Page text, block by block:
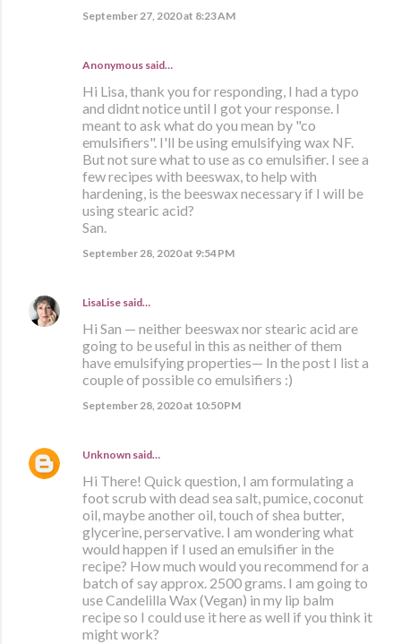
September 27, 2020 at 8:23 AM
Anonymous said…
Hi Lisa, thank you for responding, I had a typo
and didnt notice until I got your response. I
meant to ask what do you mean by "co
emulsifiers". I'll be using emulsifying wax NF.
But not sure what to use as co emulsifier. I see a
few recipes with beeswax, to help with
hardening, is the beeswax necessary if I will be
using stearic acid?
San.
September 28, 2020 at 9:54 PM
LisaLise said…
Hi San — neither beeswax nor stearic acid are
going to be useful in this as neither of them
have emulsifying properties— In the post I list a
couple of possible co emulsifiers :)
September 28, 2020 at 10:50 PM
Unknown said…
Hi There! Quick question, I am formulating a
foot scrub with dead sea salt, pumice, coconut
oil, maybe another oil, touch of shea butter,
glycerine, perservative. I am wondering what
would happen if I used an emulsifier in the
recipe? How much would you recommend for a
batch of say approx. 2500 grams. I am going to
use Candelilla Wax (Vegan) in my lip balm
recipe so I could use it here as well if you think it
might work?